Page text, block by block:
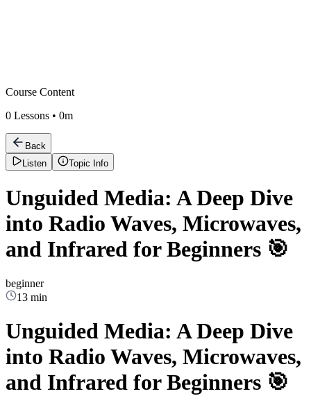
Course Content
0 Lessons • 0m
Back
Listen
Topic Info
Unguided Media: A Deep Dive
into Radio Waves, Microwaves,
and Infrared for Beginners 🎯
beginner
13 min
Unguided Media: A Deep Dive
into Radio Waves, Microwaves,
and Infrared for Beginners 🎯